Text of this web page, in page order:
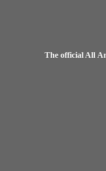
The official All